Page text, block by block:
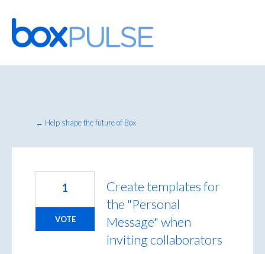
Skip
to
content
← Help shape the future of Box
Create templates for
the "Personal
Message" when
inviting collaborators
1
VOTE